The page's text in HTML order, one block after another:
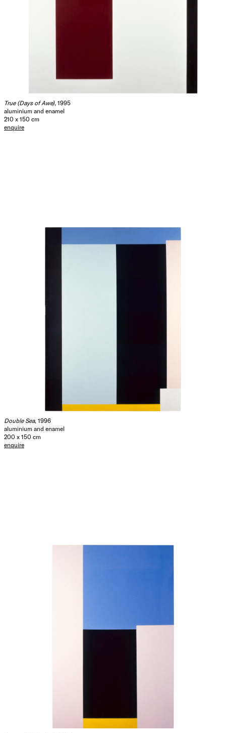
True (Days of Awe), 1995
aluminium and enamel
210 x 150 cm
enquire
Double Sea, 1996
aluminium and enamel
200 x 150 cm
enquire